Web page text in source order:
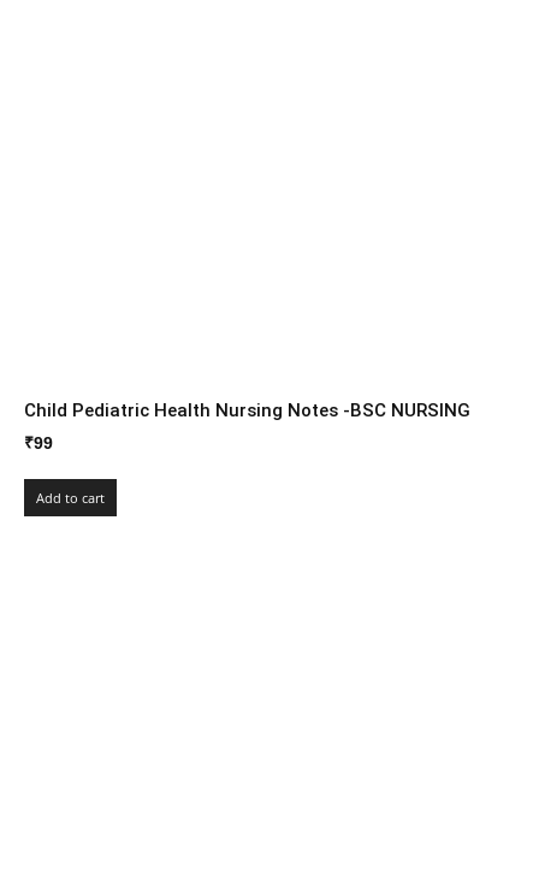
Child Pediatric Health Nursing Notes -BSC NURSING
₹99
Add to cart